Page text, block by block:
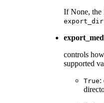
If None, the
export_dir
controls
supported
True: